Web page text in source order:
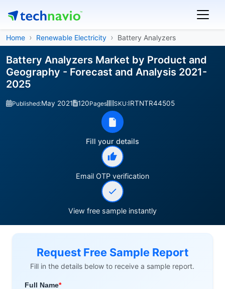
Home Renewable Electricity Battery Analyzers
Battery Analyzers Market by Product and
Geography - Forecast and Analysis 2021-
2025
Published:May 2021 120Pages SKU:IRTNTR44505
Fill your details
Email OTP verification
View free sample instantly
Request Free Sample Report
Fill in the details below to receive a sample report.